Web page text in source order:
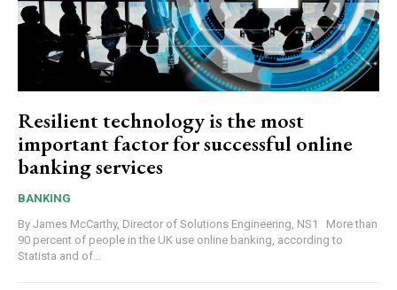
Resilient technology is the most
important factor for successful online
banking services
BANKING
By James McCarthy, Director of Solutions Engineering, NS1 More than
90 percent of people in the UK use online banking, according to
Statista and of...